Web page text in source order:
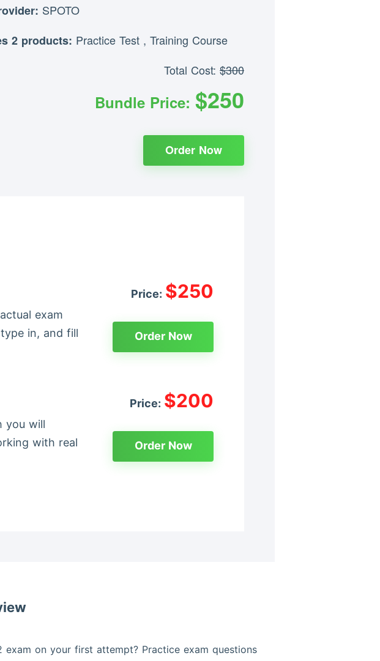
SPOTO
2 products: Practice Test , Training Course
Total Cost: $300
Bundle Price: $250
Order Now
exam
in, and fill
Price: $250
Order Now
you will
with real
Price: $200
Order Now
on your first attempt? Practice exam questions